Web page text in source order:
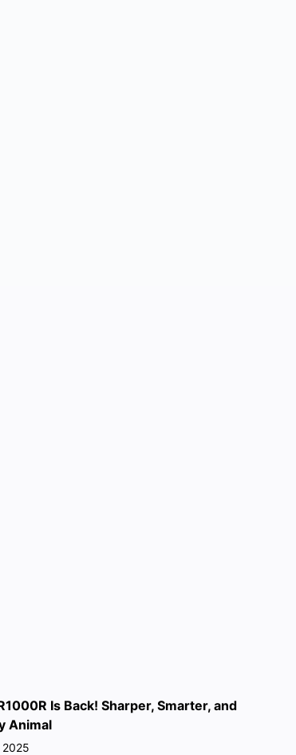
Is Back! Sharper, Smarter, and
Animal